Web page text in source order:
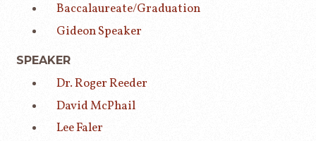
Baccalaureate/Graduation
Gideon Speaker
SPEAKER
Dr. Roger Reeder
David McPhail
Lee Faler